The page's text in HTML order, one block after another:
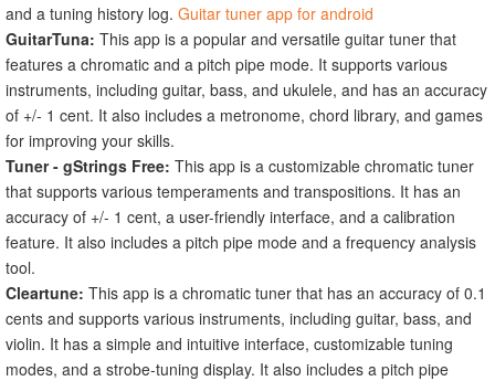
and a tuning history log. Guitar tuner app for android
GuitarTuna: This app is a popular and versatile guitar tuner that
features a chromatic and a pitch pipe mode. It supports various
instruments, including guitar, bass, and ukulele, and has an accuracy
of +/- 1 cent. It also includes a metronome, chord library, and games
for improving your skills.
Tuner - gStrings Free: This app is a customizable chromatic tuner
that supports various temperaments and transpositions. It has an
accuracy of +/- 1 cent, a user-friendly interface, and a calibration
feature. It also includes a pitch pipe mode and a frequency analysis
tool.
Cleartune: This app is a chromatic tuner that has an accuracy of 0.1
cents and supports various instruments, including guitar, bass, and
violin. It has a simple and intuitive interface, customizable tuning
modes, and a strobe-tuning display. It also includes a pitch pipe